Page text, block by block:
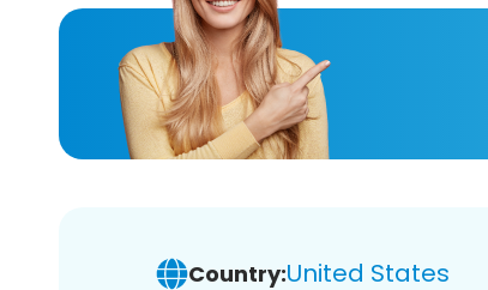
Country:United States